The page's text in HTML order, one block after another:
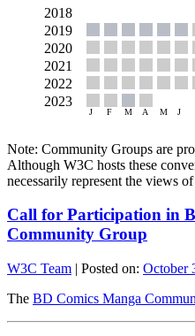
Note: Community Groups are
Although W3C hosts these
necessarily represent the views
Call for Participation in
Community Group
W3C Team | Posted on: October
The BD Comics Manga